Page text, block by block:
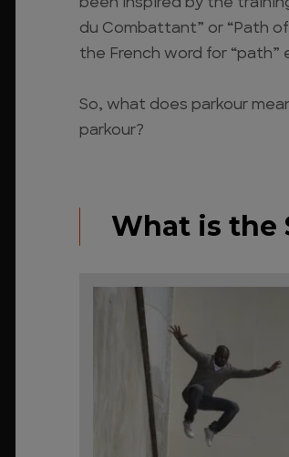
been inspired by the
du Combattant” or “Path
the French word for “path”
So, what does parkour
parkour?
What is the